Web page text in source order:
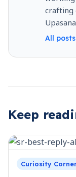
crafting
All
Keep
Curiosity